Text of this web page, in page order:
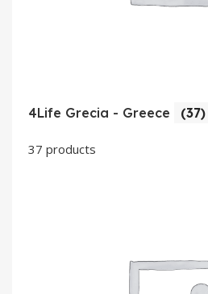
4Life Grecia - Greece (37)
37 products